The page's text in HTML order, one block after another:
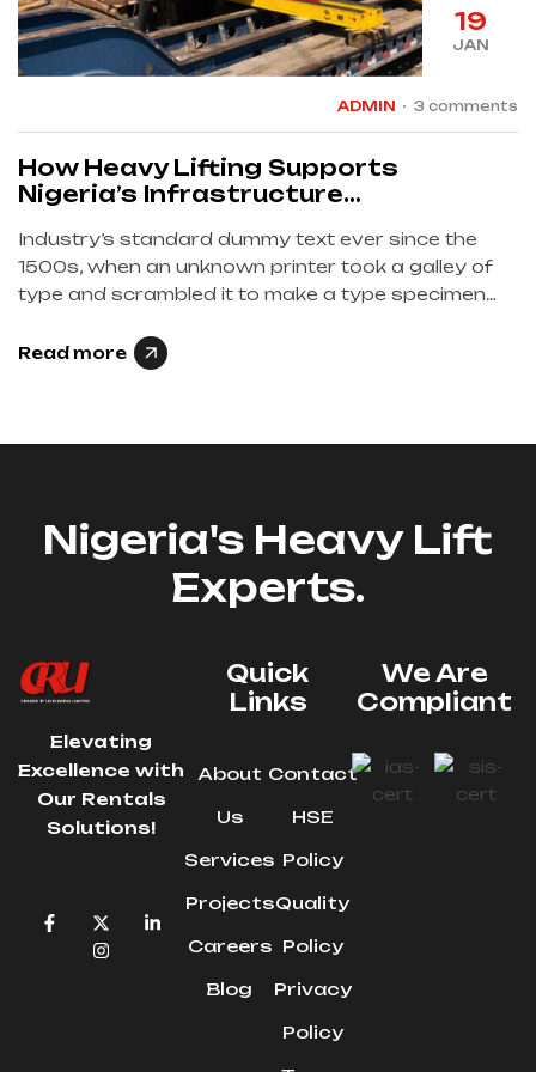
19
JAN
ADMIN 3 comments
How Heavy Lifting Supports
Nigeria’s Infrastructure
Industry’s standard dummy text ever since the
1500s, when an unknown printer took a galley of
type and scrambled it to make a type specimen
Read more
Nigeria's Heavy Lift
Experts.
Elevating
Excellence with
Our Rentals
Solutions!
Quick
Links
About
Us
Services
Projects
Careers
Blog
Contact
HSE
Policy
Quality
Policy
Privacy
Policy
We Are
Compliant